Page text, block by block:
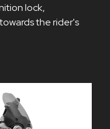
lock,
the rider's